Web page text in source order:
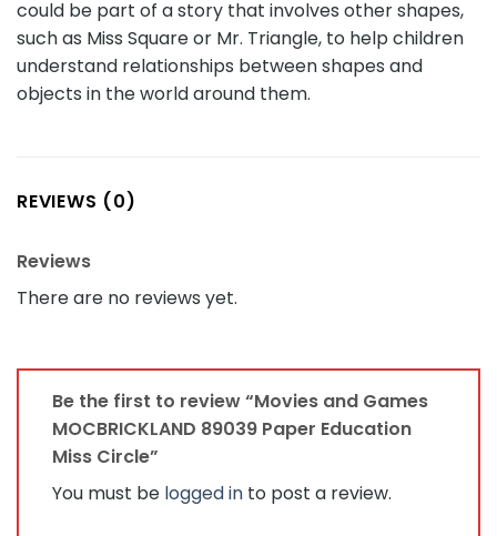
could be part of a story that involves other shapes,
such as Miss Square or Mr. Triangle, to help children
understand relationships between shapes and
objects in the world around them.
REVIEWS (0)
Reviews
There are no reviews yet.
Be the first to review “Movies and Games
MOCBRICKLAND 89039 Paper Education
Miss Circle”
You must be logged in to post a review.